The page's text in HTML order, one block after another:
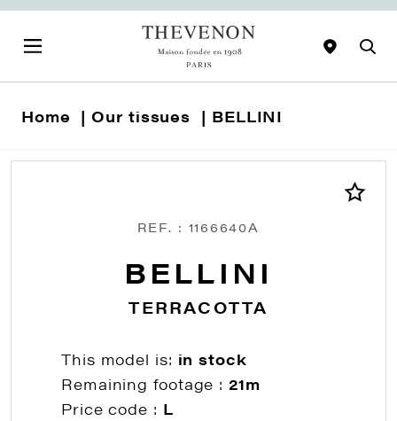
Home Our tissues BELLINI
REF. : 1166640A
BELLINI
TERRACOTTA
This model is: in stock
Remaining footage :21m
Price code : L